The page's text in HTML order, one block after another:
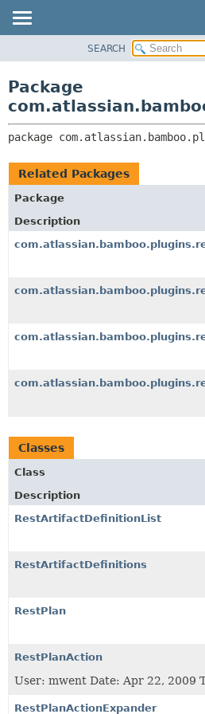
CLASS
TREE
DEPRECATED
INDEX
SEARCH
Package
package
Related Packages
Package
Description
Classes
Class
Description
RestArtifactDefinitionList
RestArtifactDefinitions
RestPlan
RestPlanAction
User: mwent Date: Apr 22, 2009
RestPlanActionExpander